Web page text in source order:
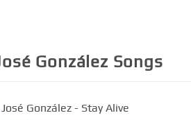
González Songs
José González - Stay Alive